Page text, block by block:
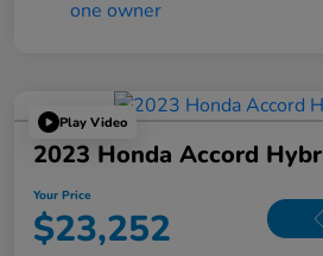
Play Video
2023 Honda Accord
Your Price
$23,252